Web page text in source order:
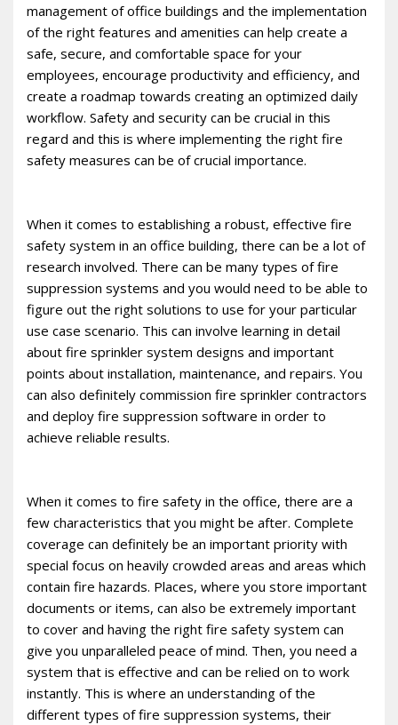
management of office buildings and the implementation
of the right features and amenities can help create a
safe, secure, and comfortable space for your
employees, encourage productivity and efficiency, and
create a roadmap towards creating an optimized daily
workflow. Safety and security can be crucial in this
regard and this is where implementing the right fire
safety measures can be of crucial importance.
When it comes to establishing a robust, effective fire
safety system in an office building, there can be a lot of
research involved. There can be many types of fire
suppression systems and you would need to be able to
figure out the right solutions to use for your particular
use case scenario. This can involve learning in detail
about fire sprinkler system designs and important
points about installation, maintenance, and repairs. You
can also definitely commission fire sprinkler contractors
and deploy fire suppression software in order to
achieve reliable results.
When it comes to fire safety in the office, there are a
few characteristics that you might be after. Complete
coverage can definitely be an important priority with
special focus on heavily crowded areas and areas which
contain fire hazards. Places, where you store important
documents or items, can also be extremely important
to cover and having the right fire safety system can
give you unparalleled peace of mind. Then, you need a
system that is effective and can be relied on to work
instantly. This is where an understanding of the
different types of fire suppression systems, their